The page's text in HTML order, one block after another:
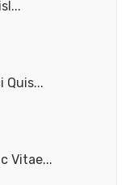
Quis...
Vitae...